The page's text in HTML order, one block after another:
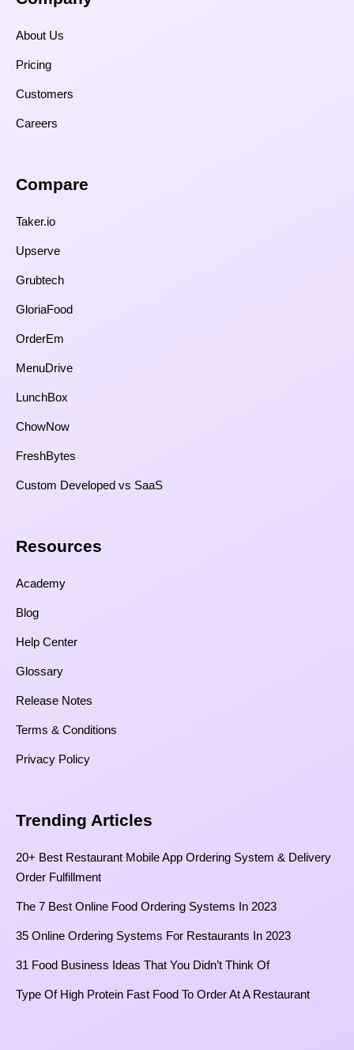
About Us
Pricing
Customers
Careers
Compare​
Taker.io
Upserve
Grubtech
GloriaFood
OrderEm
MenuDrive
LunchBox
ChowNow
FreshBytes
Custom Developed vs SaaS​
Resources​
Academy
Blog
Help Center
Glossary
Release Notes
Terms & Conditions
Privacy Policy
Trending Articles
20+ Best Restaurant Mobile App Ordering System & Delivery
Order Fulfillment
The 7 Best Online Food Ordering Systems In 2023
35 Online Ordering Systems For Restaurants In 2023
31 Food Business Ideas That You Didn’t Think Of
Type Of High Protein Fast Food To Order At A Restaurant